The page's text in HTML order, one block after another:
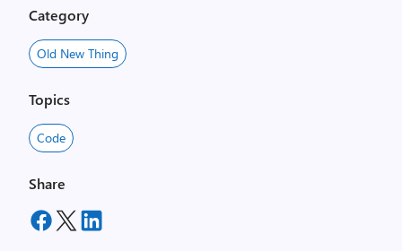
Category
Old New Thing
Topics
Code
Share